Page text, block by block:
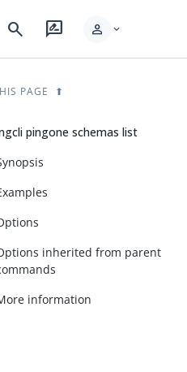
search rate_review person expand_more
PAGE
pingone schemas list
inherited from parent
information